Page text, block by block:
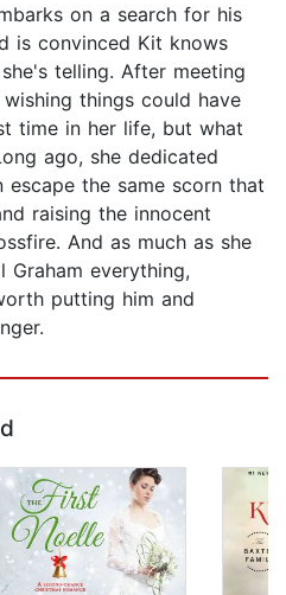
on a search for his
is convinced Kit knows
telling. After meeting
things could have
time in her life, but what
ago, she dedicated
the same scorn that
raising the innocent
And as much as she
everything,
putting him and